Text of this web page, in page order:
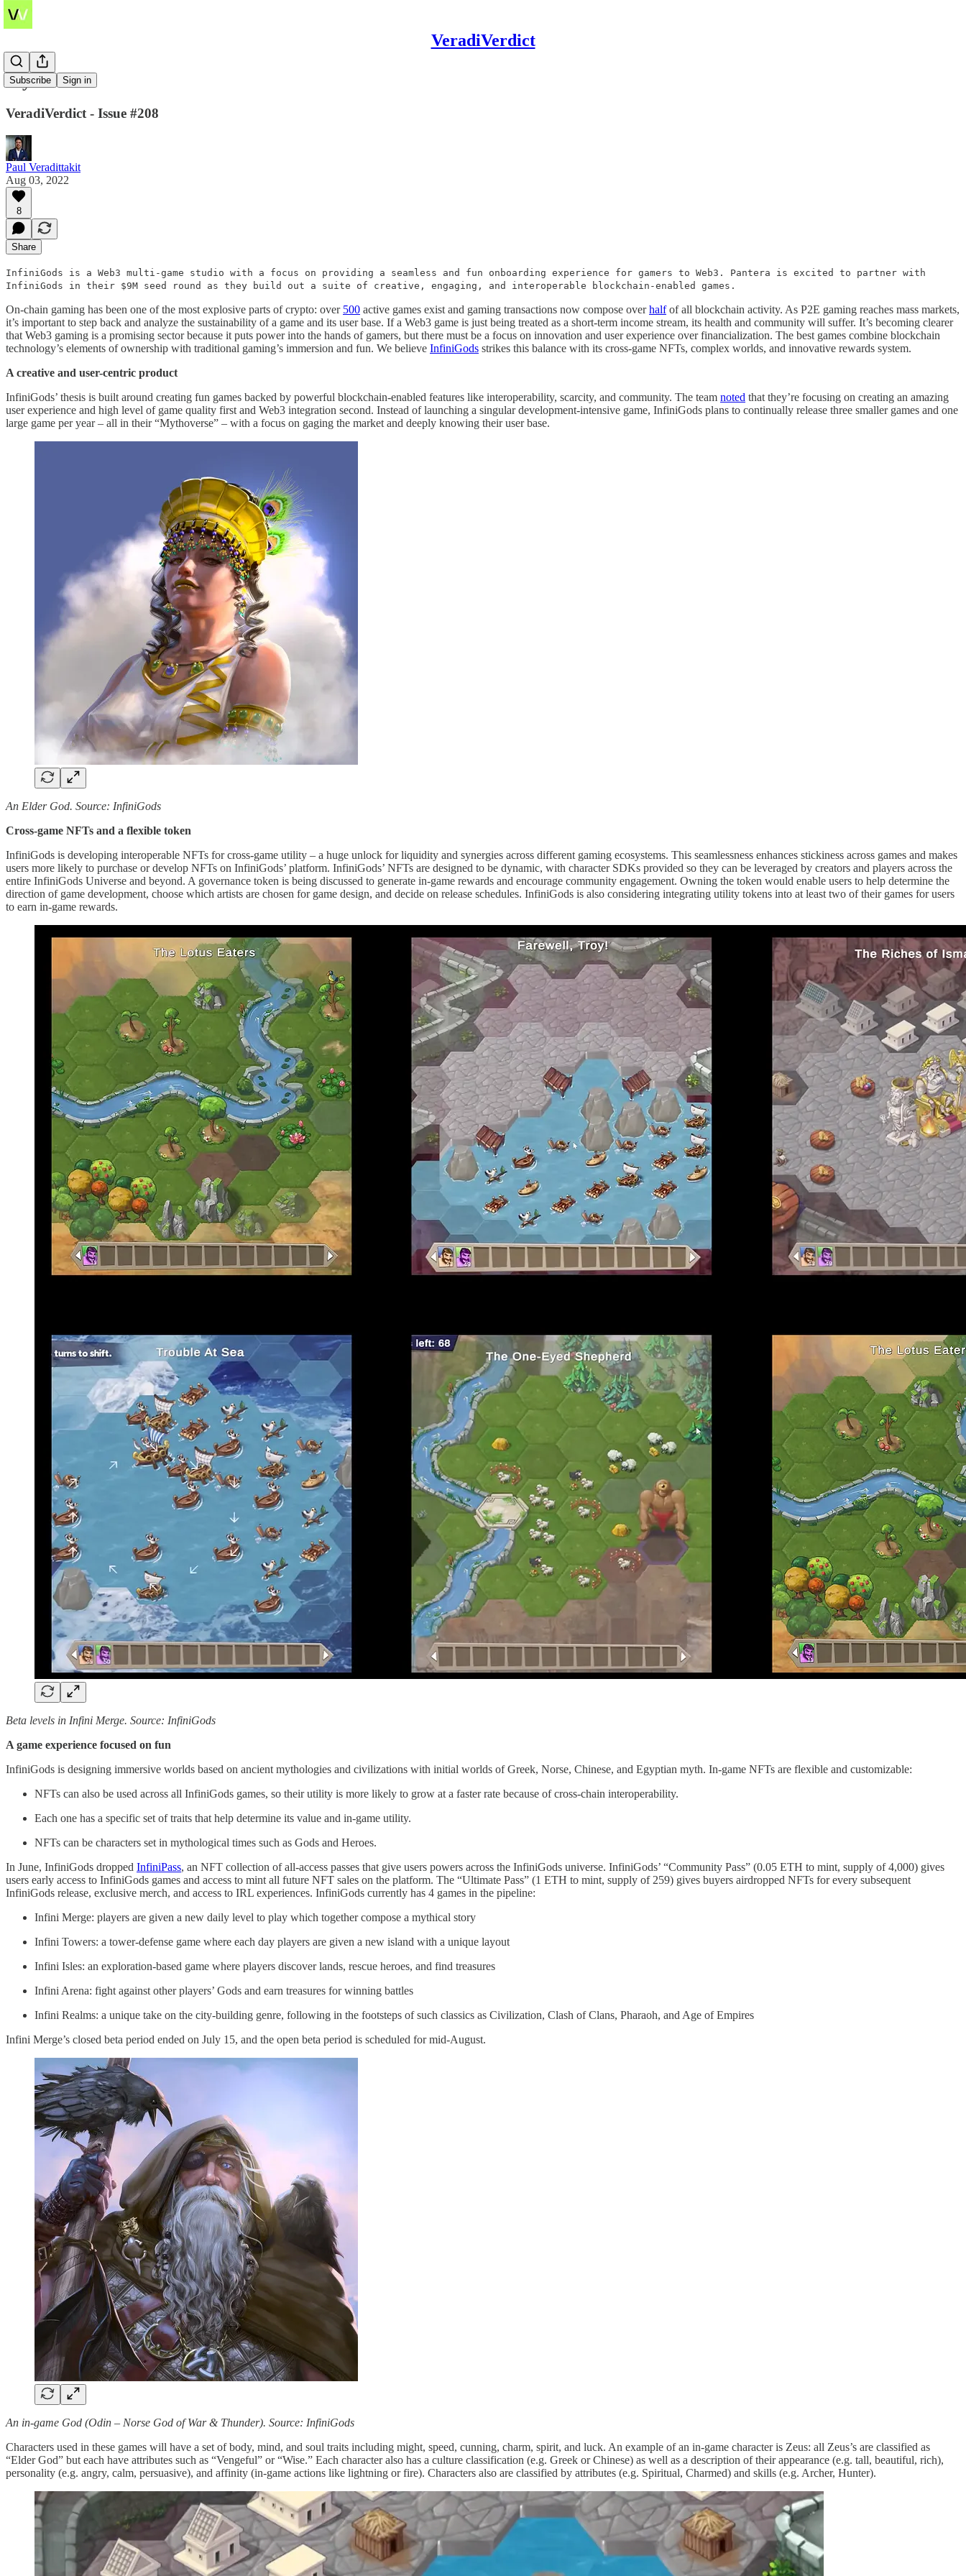
VeradiVerdict
Subscribe Sign in
Mythoverse
VeradiVerdict - Issue #208
Paul Veradittakit
Aug 03, 2022
8
Share
InfiniGods is a Web3 multi-game studio with a focus on providing a seamless and fun onboarding experience for gamers to Web3. Pantera is excited to partner with
InfiniGods in their $9M seed round as they build out a suite of creative, engaging, and interoperable blockchain-enabled games.
On-chain gaming has been one of the most explosive parts of crypto: over 500 active games exist and gaming transactions now compose overhalfof all blockchain activity. As P2E gaming reaches mass markets,
it’s important to step back and analyze the sustainability of a game and its user base. If a Web3 game is just being treated as a short-term income stream, its health and community will suffer. It’s becoming clearer
that Web3 gaming is a promising sector because it puts power into the hands of gamers, but there must be a focus on innovation and user experience over financialization. The best games combine blockchain
technology’s elements of ownership with traditional gaming’s immersion and fun. We believe InfiniGods strikes this balance with its cross-game NFTs, complex worlds, and innovative rewards system.
A creative and user-centric product
InfiniGods’ thesis is built around creating fun games backed by powerful blockchain-enabled features like interoperability, scarcity, and community. The team noted that they’re focusing on creating an amazing
user experience and high level of game quality first and Web3 integration second. Instead of launching a singular development-intensive game, InfiniGods plans to continually release three smaller games and one
large game per year – all in their “Mythoverse” – with a focus on gaging the market and deeply knowing their user base.
An Elder God. Source: InfiniGods
Cross-game NFTs and a flexible token
InfiniGods is developing interoperable NFTs for cross-game utility – a huge unlock for liquidity and synergies across different gaming ecosystems. This seamlessness enhances stickiness across games and makes
users more likely to purchase or develop NFTs on InfiniGods’ platform. InfiniGods’ NFTs are designed to be dynamic, with character SDKs provided so they can be leveraged by creators and players across the
entire InfiniGods Universe and beyond. A governance token is being discussed to generate in-game rewards and encourage community engagement. Owning the token would enable users to help determine the
direction of game development, choose which artists are chosen for game design, and decide on release schedules. InfiniGods is also considering integrating utility tokens into at least two of their games for users
to earn in-game rewards.
Beta levels in Infini Merge. Source: InfiniGods
A game experience focused on fun
InfiniGods is designing immersive worlds based on ancient mythologies and civilizations with initial worlds of Greek, Norse, Chinese, and Egyptian myth. In-game NFTs are flexible and customizable:
NFTs can also be used across all InfiniGods games, so their utility is more likely to grow at a faster rate because of cross-chain interoperability.
Each one has a specific set of traits that help determine its value and in-game utility.
NFTs can be characters set in mythological times such as Gods and Heroes.
In June, InfiniGods dropped InfiniPass, an NFT collection of all-access passes that give users powers across the InfiniGods universe. InfiniGods’ “Community Pass” (0.05 ETH to mint, supply of 4,000) gives
users early access to InfiniGods games and access to mint all future NFT sales on the platform. The “Ultimate Pass” (1 ETH to mint, supply of 259) gives buyers airdropped NFTs for every subsequent
InfiniGods release, exclusive merch, and access to IRL experiences. InfiniGods currently has 4 games in the pipeline:
Infini Merge: players are given a new daily level to play which together compose a mythical story
Infini Towers: a tower-defense game where each day players are given a new island with a unique layout
Infini Isles: an exploration-based game where players discover lands, rescue heroes, and find treasures
Infini Arena: fight against other players’ Gods and earn treasures for winning battles
Infini Realms: a unique take on the city-building genre, following in the footsteps of such classics as Civilization, Clash of Clans, Pharaoh, and Age of Empires
Infini Merge’s closed beta period ended on July 15, and the open beta period is scheduled for mid-August.
An in-game God (Odin – Norse God of War & Thunder). Source: InfiniGods
Characters used in these games will have a set of body, mind, and soul traits including might, speed, cunning, charm, spirit, and luck. An example of an in-game character is Zeus: all Zeus’s are classified as
“Elder God” but each have attributes such as “Vengeful” or “Wise.” Each character also has a culture classification (e.g. Greek or Chinese) as well as a description of their appearance (e.g. tall, beautiful, rich),
personality (e.g. angry, calm, persuasive), and affinity (in-game actions like lightning or fire). Characters also are classified by attributes (e.g. Spiritual, Charmed) and skills (e.g. Archer, Hunter).